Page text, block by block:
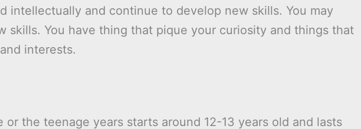
intellectually and continue to develop new skills. You may
skills. You have thing that pique your curiosity and things that
interests.
or the teenage years starts around 12-13 years old and lasts